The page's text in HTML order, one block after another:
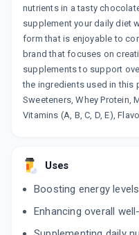
nutrients in a tasty
supplement your daily diet
form that is enjoyable to
brand that focuses on
supplements to support
the ingredients used in this
Sweeteners, Whey Protein,
Vitamins (A, B, C, D, E),
Uses
Boosting energy levels
Enhancing overall